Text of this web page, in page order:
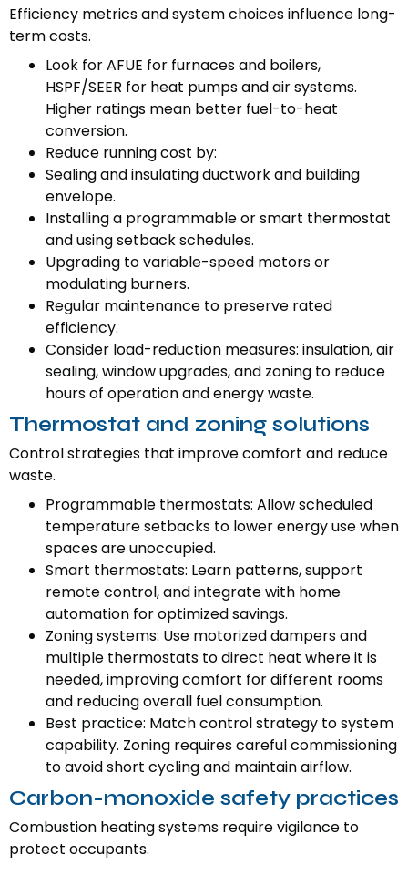
Efficiency metrics and system choices influence long-
term costs.
Look for AFUE for furnaces and boilers,
HSPF/SEER for heat pumps and air systems.
Higher ratings mean better fuel-to-heat
conversion.
Reduce running cost by:
Sealing and insulating ductwork and building
envelope.
Installing a programmable or smart thermostat
and using setback schedules.
Upgrading to variable-speed motors or
modulating burners.
Regular maintenance to preserve rated
efficiency.
Consider load-reduction measures: insulation, air
sealing, window upgrades, and zoning to reduce
hours of operation and energy waste.
Thermostat and zoning solutions
Control strategies that improve comfort and reduce
waste.
Programmable thermostats: Allow scheduled
temperature setbacks to lower energy use when
spaces are unoccupied.
Smart thermostats: Learn patterns, support
remote control, and integrate with home
automation for optimized savings.
Zoning systems: Use motorized dampers and
multiple thermostats to direct heat where it is
needed, improving comfort for different rooms
and reducing overall fuel consumption.
Best practice: Match control strategy to system
capability. Zoning requires careful commissioning
to avoid short cycling and maintain airflow.
Carbon-monoxide safety practices
Combustion heating systems require vigilance to
protect occupants.